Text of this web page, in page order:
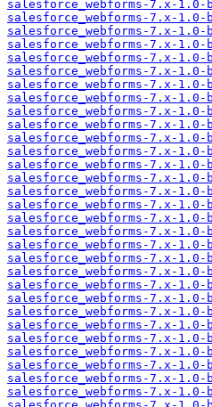
salesforce_webforms-7.x-1.0-
salesforce_webforms-7.x-1.0-
salesforce_webforms-7.x-1.0-
salesforce_webforms-7.x-
salesforce_webforms-7.x-1.0-
salesforce_webforms-7.x-1.0-
salesforce_webforms-7.x-
salesforce_webforms-7.x-
salesforce_webforms-7.x-1.0-
salesforce_webforms-7.x-1.0-
salesforce_webforms-7.x-1.0-
salesforce_webforms-7.x-1.0-
salesforce_webforms-7.x-1.0-
salesforce_webforms-7.x-1.0-
salesforce_webforms-7.x-1.0-
salesforce_webforms-7.x-1.0-
salesforce_webforms-7.x-
salesforce_webforms-7.x-1.0-
salesforce_webforms-7.x-
salesforce_webforms-7.x-1.0-
salesforce_webforms-7.x-1.0-
salesforce_webforms-7.x-1.0-
salesforce_webforms-7.x-
salesforce_webforms-7.x-1.0-
salesforce_webforms-7.x-1.0-
salesforce_webforms-7.x-1.0-
salesforce_webforms-7.x-
salesforce_webforms-7.x-
salesforce_webforms-7.x-1.0-
salesforce_webforms-7.x-1.0-